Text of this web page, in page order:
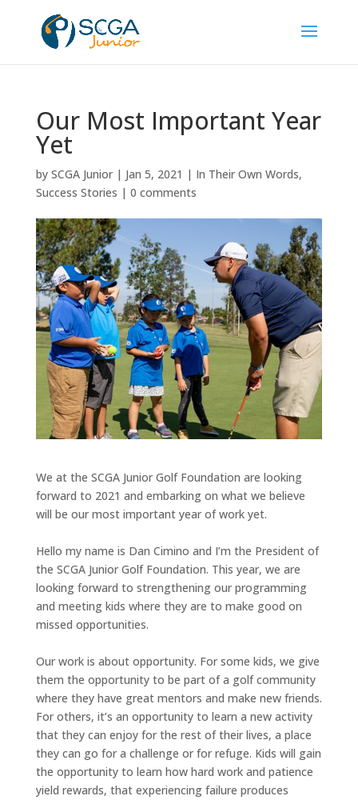
Our Most Important Year
Yet
by SCGA Junior| Jan 5, 2021 | In Their Own Words,
Success Stories | 0 comments
We at the SCGA Junior Golf Foundation are looking
forward to 2021 and embarking on what we believe
will be our most important year of work yet.
Hello my name is Dan Cimino and I’m the President of
the SCGA Junior Golf Foundation. This year, we are
looking forward to strengthening our programming
and meeting kids where they are to make good on
missed opportunities.
Our work is about opportunity. For some kids, we give
them the opportunity to be part of a golf community
where they have great mentors and make new friends.
For others, it’s an opportunity to learn a new activity
that they can enjoy for the rest of their lives, a place
they can go for a challenge or for refuge. Kids will gain
the opportunity to learn how hard work and patience
yield rewards, that experiencing failure produces